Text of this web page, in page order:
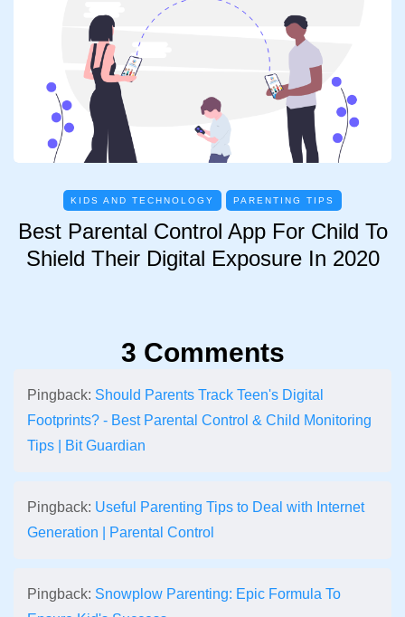
KIDS AND TECHNOLOGY PARENTING TIPS
Best Parental Control App For Child To
Shield Their Digital Exposure In 2020
3 Comments
Pingback: Should Parents Track Teen's Digital
Footprints? - Best Parental Control & Child Monitoring
Tips | Bit Guardian
Pingback: Useful Parenting Tips to Deal with Internet
Generation | Parental Control
Pingback: Snowplow Parenting: Epic Formula To